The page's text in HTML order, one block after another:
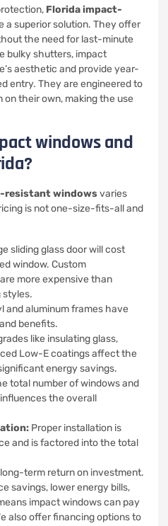
Florida impact-
a superior solution. They offer
the need for last-minute
bulky shutters, impact
aesthetic and provide year-
entry. They are engineered to
their own, making the use
windows and
resistant windowsvaries
is not one-size-fits-all and
sliding glass door will cost
window. Custom
more expensive than
styles.
and aluminum frames have
benefits.
like insulating glass,
Low-E coatings affect the
energy savings.
total number of windows and
the overall
Proper installation is
and is factored into the total
term return on investment.
savings, lower energy bills,
impact windows can pay
also offer financing options to